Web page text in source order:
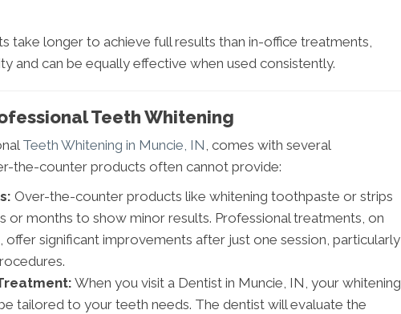
take longer to achieve full results than in-office treatments,
and can be equally effective when used consistently.
Teeth Whitening
Teeth Whitening in Muncie, IN, comes with several
the-counter products often cannot provide:
Over-the-counter products like whitening toothpaste or strips
or months to show minor results. Professional treatments, on
offer significant improvements after just one session, particularly
When you visit a Dentist in Muncie, IN, your whitening
tailored to your teeth needs. The dentist will evaluate the